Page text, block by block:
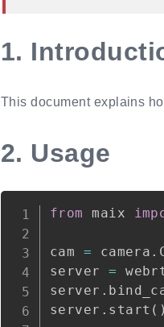
1.
This document explains
2. Usage
from maix
cam = camera .
server =
server .
server . start ( )